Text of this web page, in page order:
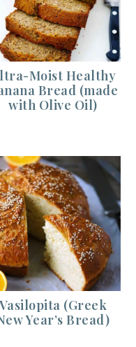
Moist Healthy
Bread (made
with Olive Oil)
Vasilopita (Greek
Year’s Bread)